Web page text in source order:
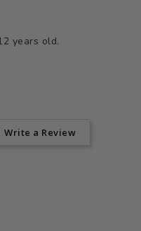
years old.
Write a Review